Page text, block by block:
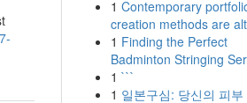
1 Contemporary
creation methods are
1 Finding the Perfect
Badminton Stringing
1 ```
1 일본구심: 당신의 피부